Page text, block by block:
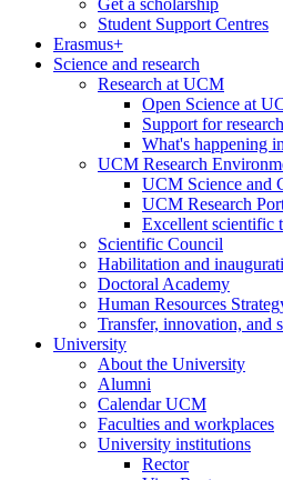
Get a scholarship
Student Support Centres
Erasmus+
Science and research
Research at UCM
Open Science at
Support for research
What's happening
UCM Research
UCM Science and
UCM Research
Excellent scientific
Scientific Council
Habilitation and
Doctoral Academy
Human Resources
Transfer, innovation, and
University
About the University
Alumni
Calendar UCM
Faculties and workplaces
University institutions
Rector